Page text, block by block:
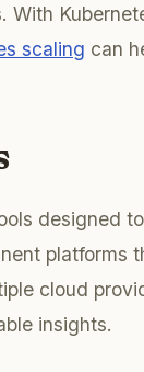
With
scaling can
designed
platforms
cloud
insights.